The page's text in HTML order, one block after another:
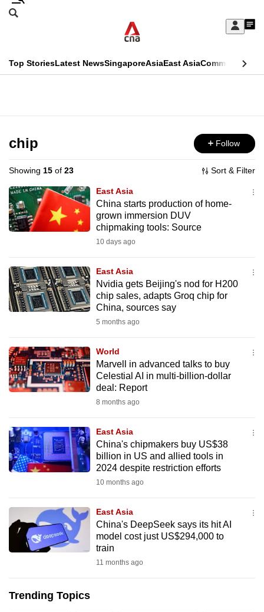
Skip
Sign
My
menu
Search
CNAR
Top StoriesLatest NewsSingaporeAsiaEast AsiaCommentary
Menu
chip Follow
Showing 15 of 23 Sort & Filter
East Asia
China starts production of home-
grown immersion DUV
chipmaking tools: Source
10 days ago
East Asia
Nvidia gets Beijing's nod for H200
chip sales, adapts Groq chip for
China, sources say
5 months ago
World
Marvell in advanced talks to buy
Celestial AI in multi-billion-dollar
deal: Report
8 months ago
East Asia
China's chipmakers buy US$38
billion in US and allied tools in
2024 despite restriction efforts
10 months ago
East Asia
China's DeepSeek says its hit AI
model cost just US$294,000 to
train
11 months ago
Trending Topics
This
longer
supported
We
know
it's
to
switch
browsers
want
your
experience
with
be
fast,
secure
best
it
can
possibly
To